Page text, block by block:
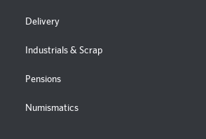
Delivery
Industrials & Scrap
Pensions
Numismatics